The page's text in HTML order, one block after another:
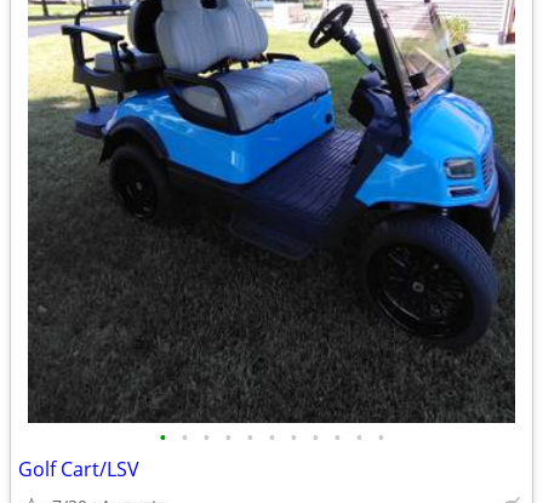
• • • • • • • • • • •
Golf Cart/LSV